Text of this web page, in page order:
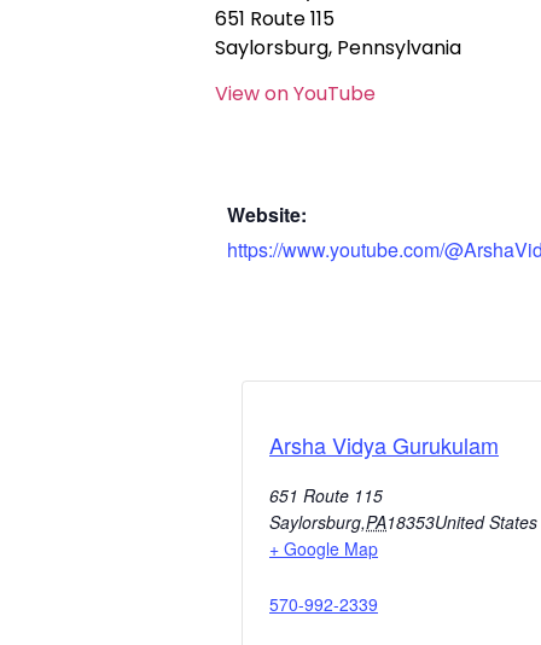
651 Route 115
Saylorsburg, Pennsylvania
View on YouTube
Website:
https://www.youtube.com/
Arsha Vidya Gurukulam
651 Route 115
Saylorsburg,PA18353United States
+ Google Map
570-992-2339